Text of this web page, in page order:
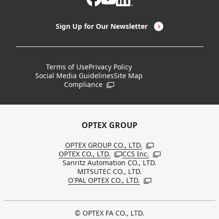
Discontinued Notices / Specification & Service
Board Members
Sustainability
Sign Up for Our Newsletter
Terms of UsePrivacy Policy
Social Media GuidelinesSite Map
Compliance Open in a new window
OPTEX GROUP
OPTEX GROUP CO., LTD. Open in a new
OPTEX CO., LTD. Open in a new window
CCS Inc. Open in a new
Sanritz Automation CO., LTD.
MITSUTEC CO., LTD.
O'PAL OPTEX CO., LTD. Open in a new window
© OPTEX FA CO., LTD.